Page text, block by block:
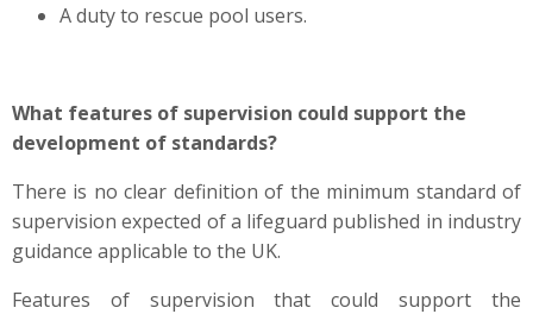
A duty to rescue pool users.
What features of supervision could support the
development of standards?
There is no clear definition of the minimum standard of
supervision expected of a lifeguard published in industry
guidance applicable to the UK.
Features of supervision that could support the